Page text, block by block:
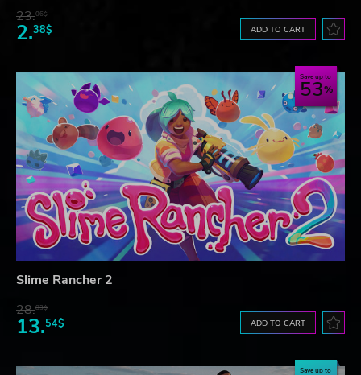
23.06$
2.38$ ADD TO CART
Save up to
53
Slime Rancher 2
28.83$
13.54$ ADD TO CART
Save up to